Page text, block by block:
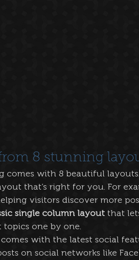
8 stunning
comes with 8 beautiful
that’s right for you. For
visitors discover more
single column layout that
topics one by one.
with the latest social
on social networks like